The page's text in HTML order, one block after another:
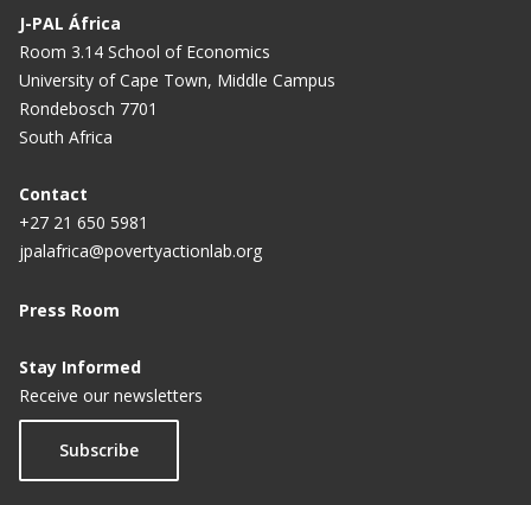
J-PAL África
Room 3.14 School of Economics
University of Cape Town, Middle Campus
Rondebosch 7701
South Africa
Contact
+27 21 650 5981
jpalafrica@povertyactionlab.org
Press Room
Stay Informed
Receive our newsletters
Subscribe